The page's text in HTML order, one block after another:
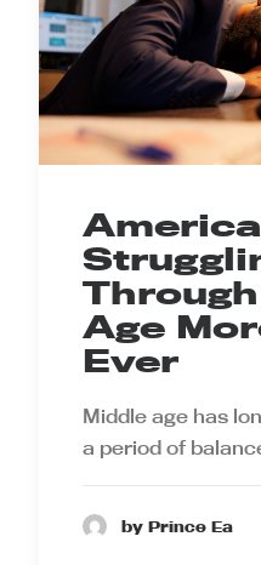
Age
Ever
Middle age has
a period of
by Prince Ea